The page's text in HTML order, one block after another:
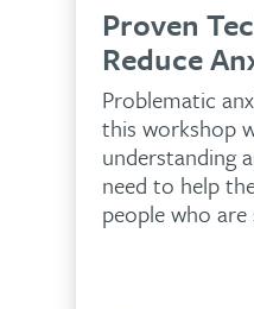
Proven
Reduce
Problematic
this workshop
understanding
need to help
people who